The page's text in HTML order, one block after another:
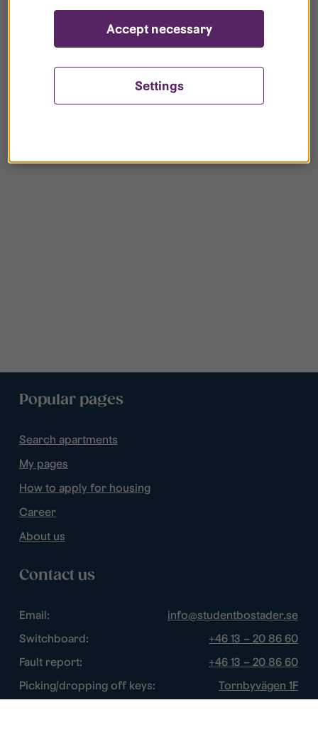
Popular pages
Search apartments
My pages
How to apply for housing
Career
About us
Contact us
Email:
info@studentbostader.se
Switchboard:
+46 13 – 20 86 60
Fault report:
+46 13 – 20 86 60
Picking/dropping off keys:
Tornbyvägen 1F
Settings
Accept necessary